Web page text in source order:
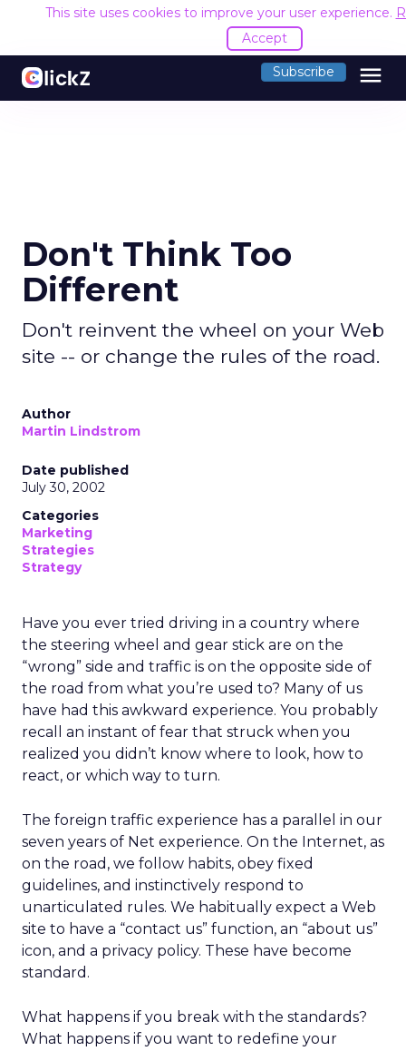
This site uses cookies to improve your user experience.
Accept
Subscribe menu
Don't Think Too
Different
Don't reinvent the wheel on your Web
site -- or change the rules of the road.
Author
Martin Lindstrom
Date published
July 30, 2002
Categories
Marketing
Strategies
Strategy
Have you ever tried driving in a country where
the steering wheel and gear stick are on the
“wrong” side and traffic is on the opposite side of
the road from what you’re used to? Many of us
have had this awkward experience. You probably
recall an instant of fear that struck when you
realized you didn’t know where to look, how to
react, or which way to turn.
The foreign traffic experience has a parallel in our
seven years of Net experience. On the Internet, as
on the road, we follow habits, obey fixed
guidelines, and instinctively respond to
unarticulated rules. We habitually expect a Web
site to have a “contact us” function, an “about us”
icon, and a privacy policy. These have become
standard.
What happens if you break with the standards?
What happens if you want to redefine your